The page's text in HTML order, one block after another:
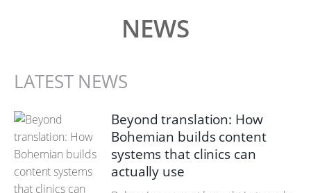
NEWS
LATEST NEWS
Beyond translation: How
Bohemian builds content
systems that clinics can
actually use